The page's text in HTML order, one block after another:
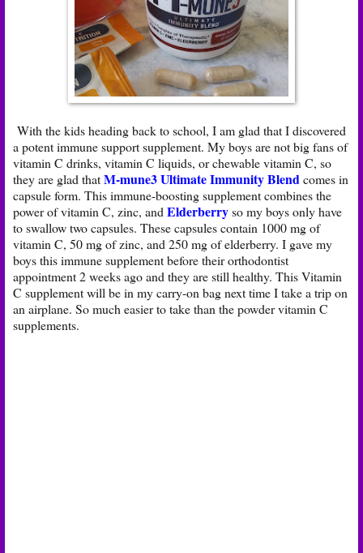
With the kids heading back to school, I am glad that I discovered
a potent immune support supplement. My boys are not big fans of
vitamin C drinks, vitamin C liquids, or chewable vitamin C, so
they are glad thatM-mune3 Ultimate Immunity Blendcomes in
capsule form. This immune-boosting supplement combines the
power of vitamin C, zinc, and Elderberryso my boys only have
to swallow two capsules. These capsules contain 1000 mg of
vitamin C, 50 mg of zinc, and 250 mg of elderberry. I gave my
boys this immune supplement before their orthodontist
appointment 2 weeks ago and they are still healthy. This Vitamin
C supplement will be in my carry-on bag next time I take a trip on
an airplane. So much easier to take than the powder vitamin C
supplements.